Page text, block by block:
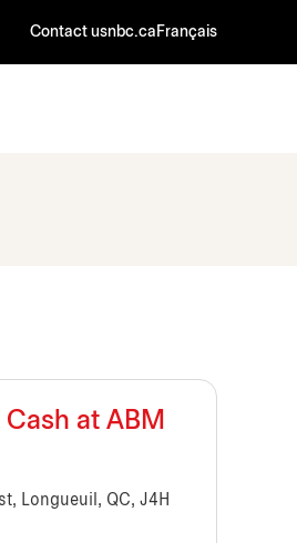
Contact usnbc.ca Français
at ABM
Longueuil, QC, J4H